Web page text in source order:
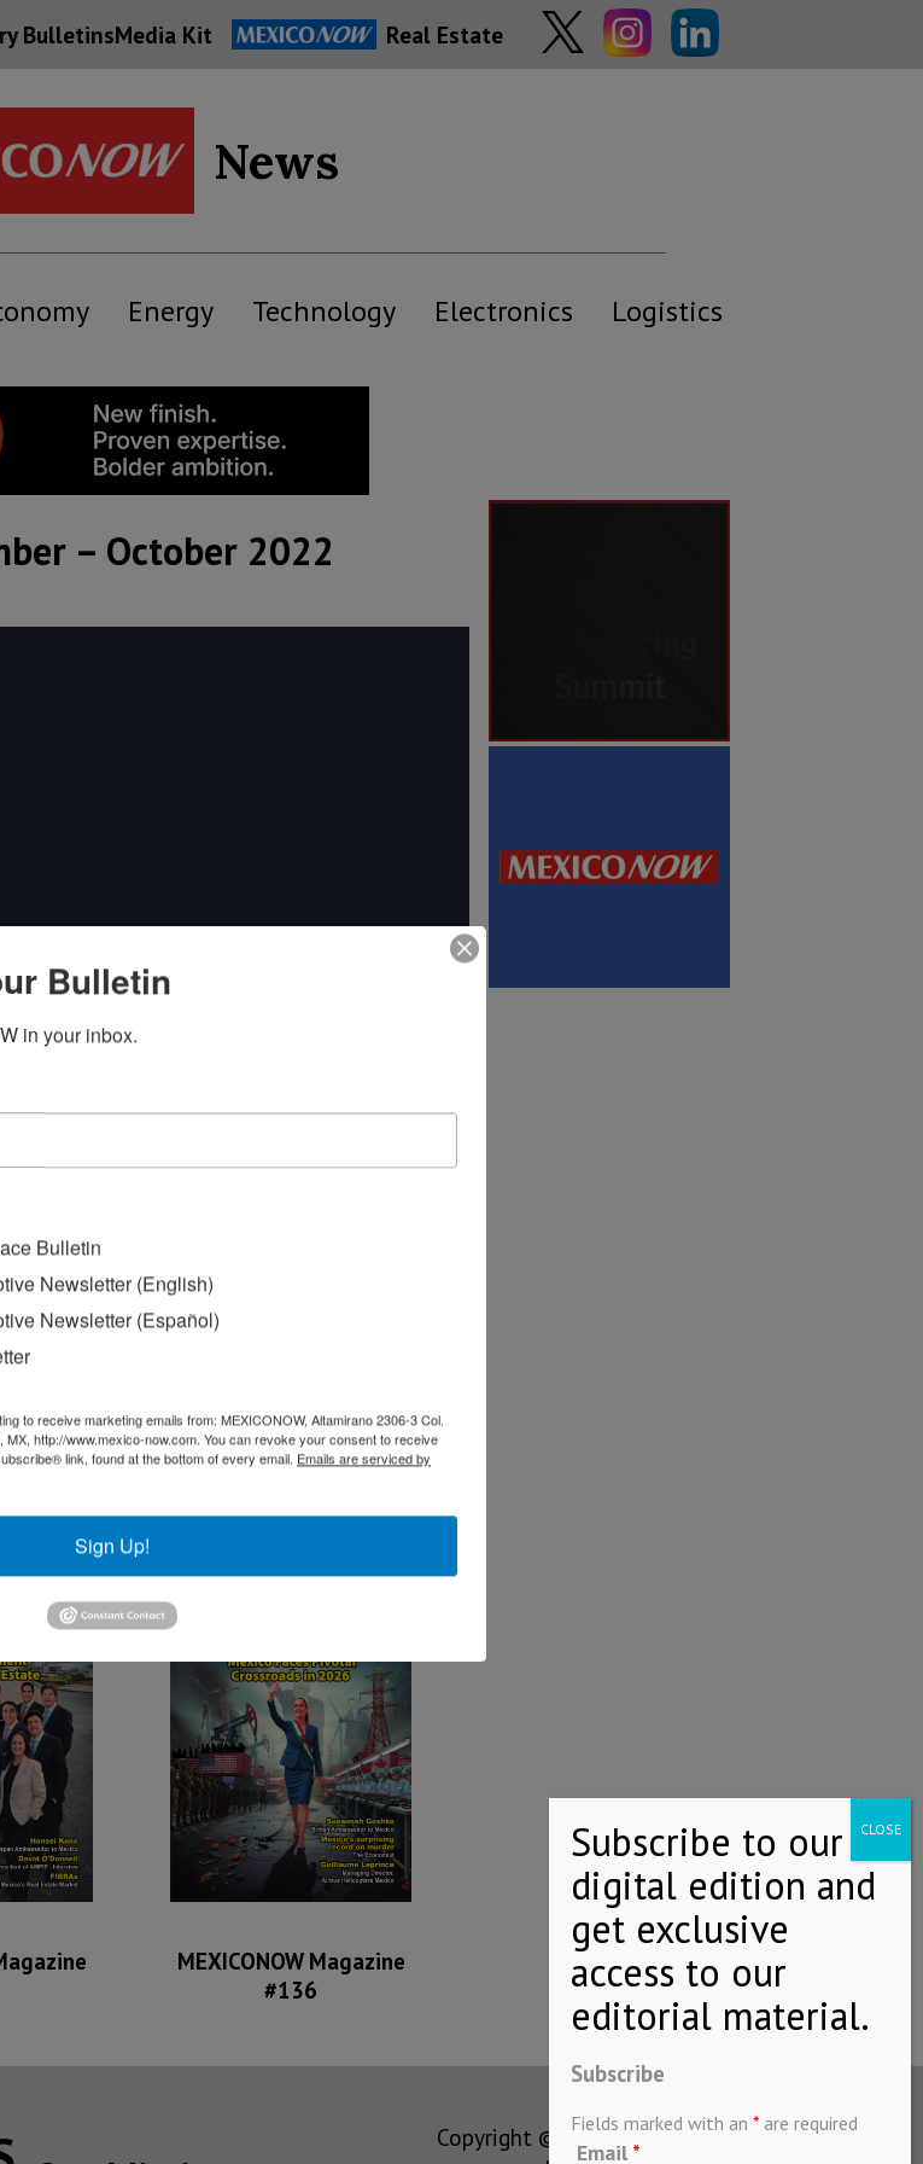
BulletinsMedia Kit Real Estate
News
Energy Technology Electronics Logistics
– October 2022
MEXICONOW Magazine
#136
Copyright © MEXICONOW All rights
Subscribe
Fields marked with an * are required
Email *
Bulletin
in your inbox.
Bulletin
Newsletter (English)
Newsletter (Español)
to receive marketing emails from: MEXICONOW, Altamirano 2306-3 Col.
MX, http://www.mexico-now.com. You can revoke your consent to receive
link, found at the bottom of every email. Emails are serviced by
Sign Up!